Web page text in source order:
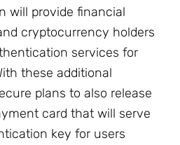
will provide financial
cryptocurrency holders
services for
these additional
plans to also release
card that will serve
key for users